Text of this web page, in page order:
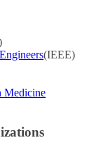
(IEEE)
Medicine